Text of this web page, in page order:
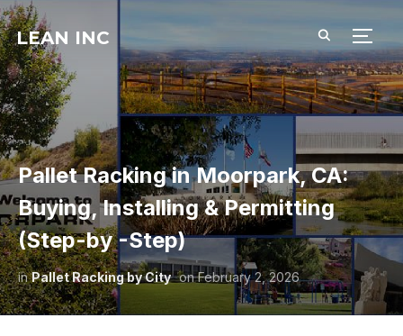
LEAN INC
Pallet Racking in Moorpark, CA:
Buying, Installing & Permitting
(Step-by -Step)
inPallet Racking by City onFebruary 2, 2026